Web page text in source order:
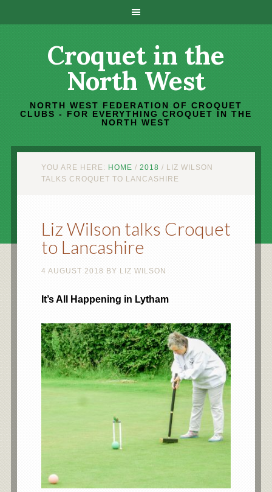
Croquet in the
North West
NORTH WEST FEDERATION OF CROQUET
CLUBS - FOR EVERYTHING CROQUET IN THE
NORTH WEST
YOU ARE HERE: HOME / 2018 / LIZ WILSON
TALKS CROQUET TO LANCASHIRE
Liz Wilson talks Croquet
to Lancashire
4 AUGUST 2018 BY LIZ WILSON
It’s All Happening in Lytham